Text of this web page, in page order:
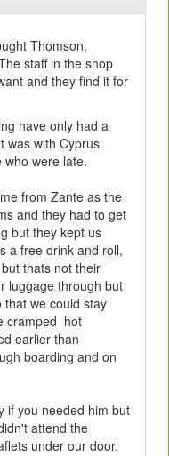
Thomson,
staff in the shop
and they find it for
have only had a
was with Cyprus
who were late.
from Zante as the
and they had to get
but they kept us
a free drink and roll,
thats not their
luggage through but
we could stay
cramped hot
earlier than
boarding and on
if you needed him but
attend the
under our door.